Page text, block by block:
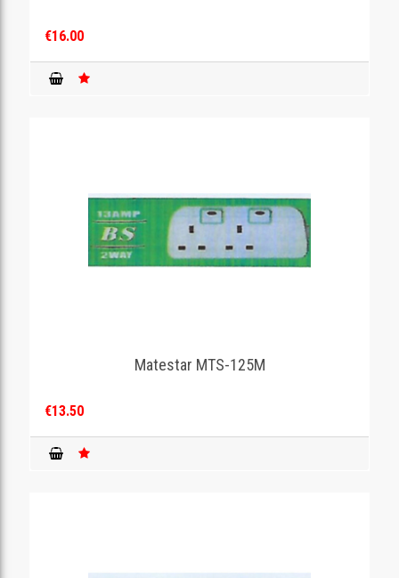
€16.00
Matestar MTS-125M
€13.50